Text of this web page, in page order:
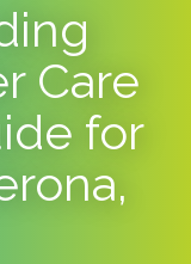
Care
for